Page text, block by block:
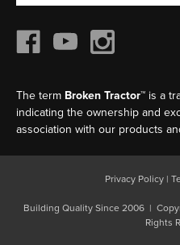
The term Broken Tractor™ is a
indicating the ownership and
association with our products
Privacy Policy |
Building Quality Since 2006 |
Rights